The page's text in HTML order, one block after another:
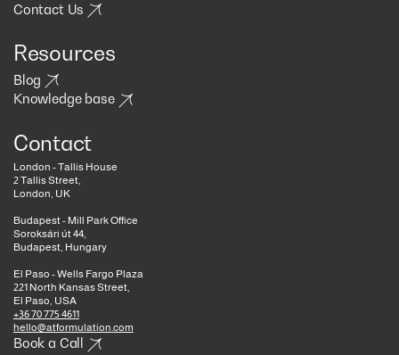
Contact Us
Resources
Blog
Knowledge base
Contact
London - Tallis House
2 Tallis Street,
London, UK
Budapest - Mill Park Office
Soroksári út 44,
Budapest, Hungary
El Paso - Wells Fargo Plaza
221 North Kansas Street,
El Paso, USA
+36 70 775 4611
hello@atformulation.com
Book a Call